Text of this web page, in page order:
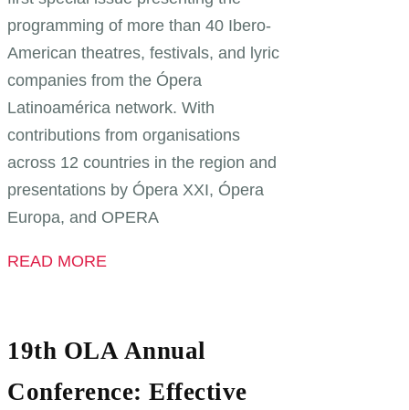
programming of more than 40 Ibero-
American theatres, festivals, and lyric
companies from the Ópera
Latinoamérica network. With
contributions from organisations
across 12 countries in the region and
presentations by Ópera XXI, Ópera
Europa, and OPERA
READ MORE
19th OLA Annual
Conference: Effective